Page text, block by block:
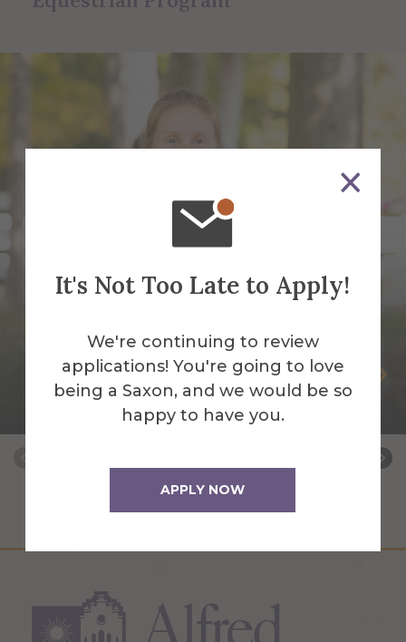
It's Not Too Late to Apply!
We're continuing to review
applications! You're going to love
being a Saxon, and we would be so
happy to have you.
APPLY NOW
Somer Brott
Barn Manager